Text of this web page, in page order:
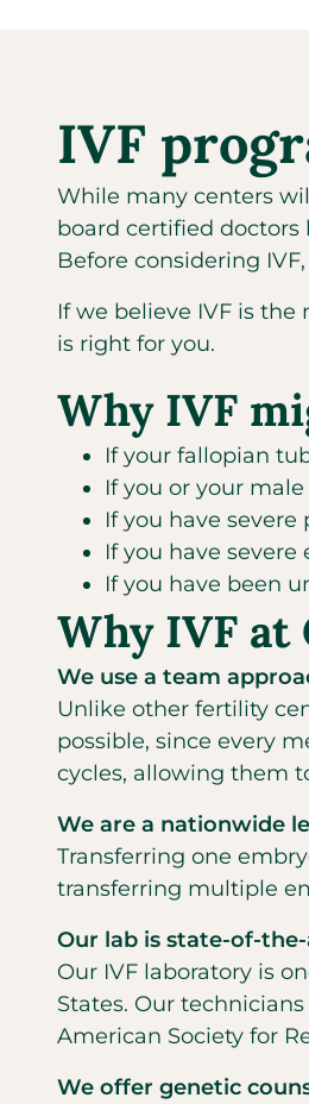
IVF
While many centers
board certified
Before considering
If we believe IVF is
is right for you.
Why IVF
If your fallopian
If you or your
If you have
If you have
If you have been
Why IVF at
We use a team
Unlike other fertility
possible, since every
cycles, allowing them
We are a nationwide
Transferring one
transferring multiple
Our lab is state-of-
Our IVF laboratory is
States. Our
American Society for
We offer genetic